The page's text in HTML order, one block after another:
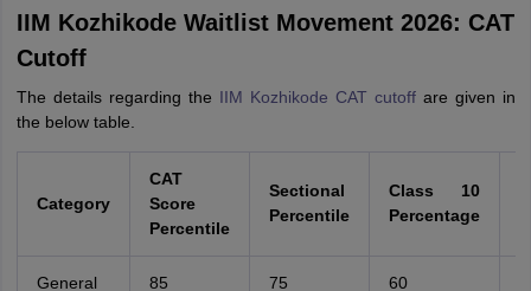
IIM Kozhikode Waitlist Movement 2026: CAT
Cutoff
The details regarding the IIM Kozhikode CAT cutoffare given in
the below table.
Category
CAT
Score
Percentile
Sectional
Percentile
Class 10
Percentage
General 85 75 60